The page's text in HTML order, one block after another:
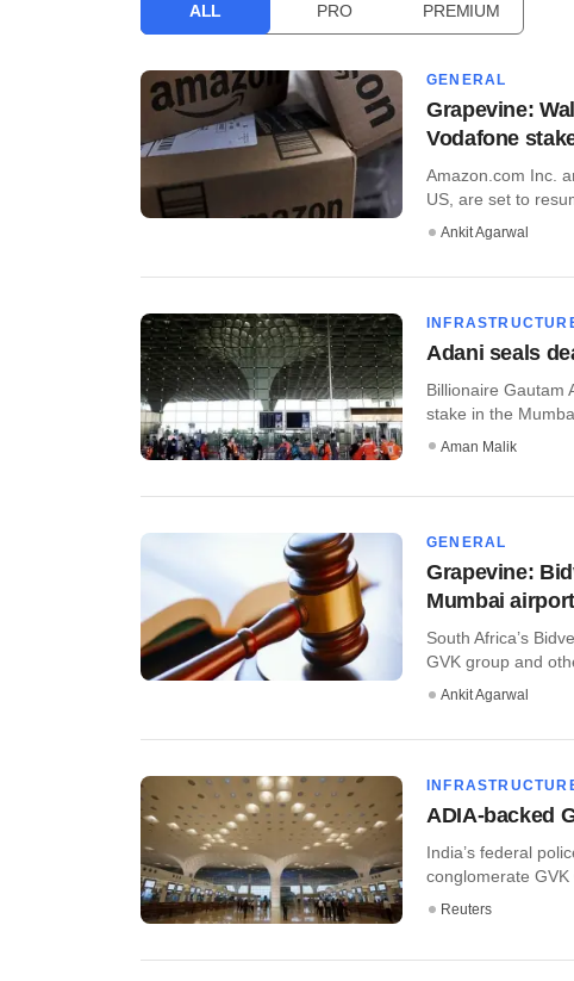
ALL PRO PREMIUM
GENERAL
Grapevine:
Vodafone
Amazon.com Inc.
US, are set to
Ankit Agarwal
Adani seals
Billionaire Gautam
stake in the
Aman Malik
GENERAL
Grapevine:
Mumbai airport
South Africa’s
GVK group and
Ankit Agarwal
ADIA-backed
India’s federal
conglomerate
Reuters